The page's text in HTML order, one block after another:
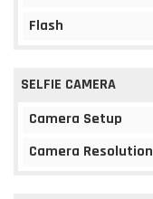
Flash
SELFIE CAMERA
Camera Setup
Camera Resolution